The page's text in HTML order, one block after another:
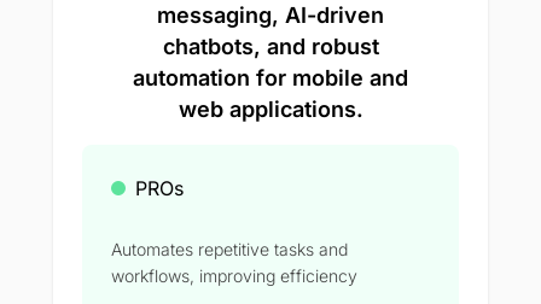
messaging, AI-driven
chatbots, and robust
automation for mobile and
web applications.
PROs
Automates repetitive tasks and
workflows, improving efficiency